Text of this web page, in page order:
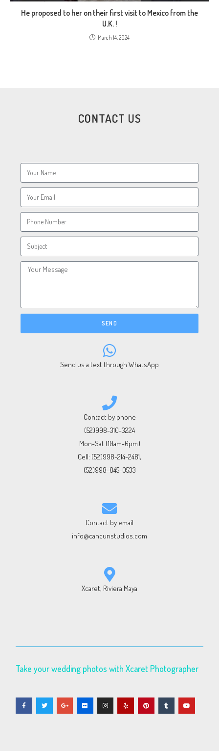
He proposed to her on their first visit to Mexico from the
U.K. !
March 14, 2024
CONTACT US
SEND
Send us a text through WhatsApp
Contact by phone
(52)998-310-3224
Mon-Sat (10am-6pm)
Cell: (52)998-214-2481,
(52)998-845-0533
Contact by email
info@cancunstudios.com
Xcaret, Riviera Maya
Take your wedding photos with Xcaret Photographer